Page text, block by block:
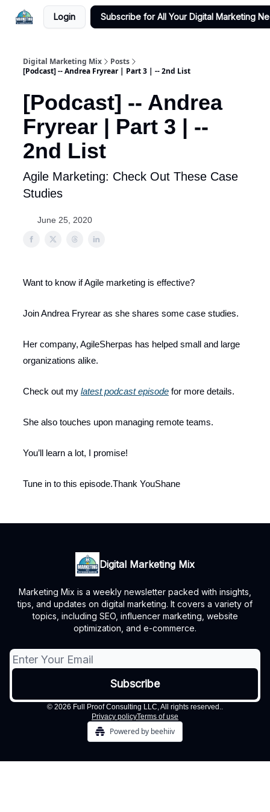
Login Subscribe for All Your Digital Marketing
Digital Marketing Mix
Posts
[Podcast] -- Andrea Fryrear | Part 3 | -- 2nd List
[Podcast] -- Andrea
Fryrear | Part 3 | --
2nd List
Agile Marketing: Check Out These Case
Studies
June 25, 2020
Want to know if Agile marketing is effective?
Join Andrea Fryrear as she shares some case studies.
Her company, AgileSherpas has helped small and large
organizations alike.
Check out my latest podcast episode for more details.
She also touches upon managing remote teams.
You’ll learn a lot, I promise!
Tune in to this episode.Thank YouShane
Digital Marketing Mix
Marketing Mix is a weekly newsletter packed with insights,
tips, and updates on digital marketing. It covers a variety of
topics, including SEO, influencer marketing, website
optimization, and e-commerce.
© 2026 Full Proof Consulting LLC, All rights reserved..
Privacy policyTerms of use
Powered by beehiiv